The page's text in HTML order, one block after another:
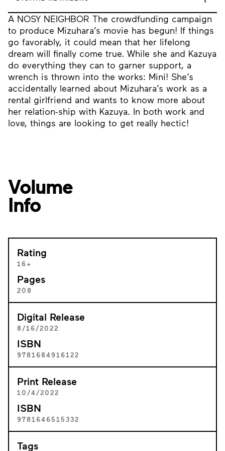
A NOSY NEIGHBOR The crowdfunding campaign
to produce Mizuhara’s movie has begun! If things
go favorably, it could mean that her lifelong
dream will finally come true. While she and Kazuya
do everything they can to garner support, a
wrench is thrown into the works: Mini! She’s
accidentally learned about Mizuhara’s work as a
rental girlfriend and wants to know more about
her relation-ship with Kazuya. In both work and
love, things are looking to get really hectic!
Volume
Info
Rating
16+
Pages
208
Digital Release
8/16/2022
ISBN
9781684916122
Print Release
10/4/2022
ISBN
9781646515332
Tags